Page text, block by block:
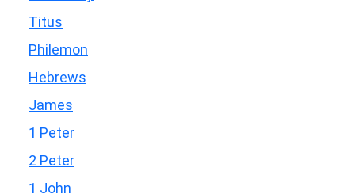
Titus
Philemon
Hebrews
James
1 Peter
2 Peter
1 John